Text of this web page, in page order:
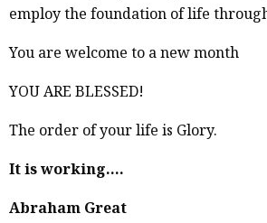
employ the foundation of life
You are welcome to a new month
YOU ARE BLESSED!
The order of your life is Glory.
It is working….
Abraham Great